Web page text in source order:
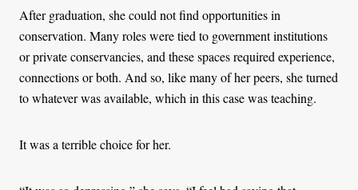
After graduation, she could not find opportunities in
conservation. Many roles were tied to government institutions
or private conservancies, and these spaces required experience,
connections or both. And so, like many of her peers, she turned
to whatever was available, which in this case was teaching.
It was a terrible choice for her.